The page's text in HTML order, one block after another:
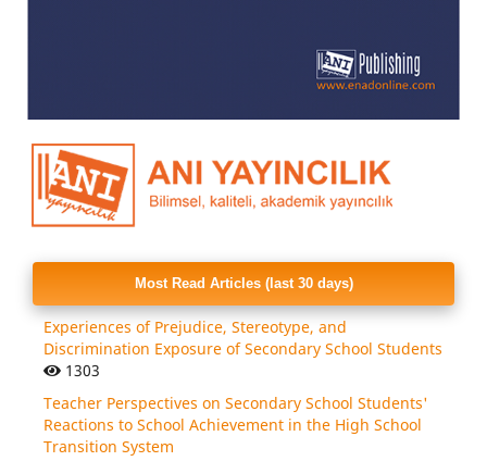
Most Read Articles (last 30 days)
Experiences of Prejudice, Stereotype, and
Discrimination Exposure of Secondary School Students
1303
Teacher Perspectives on Secondary School Students'
Reactions to School Achievement in the High School
Transition System